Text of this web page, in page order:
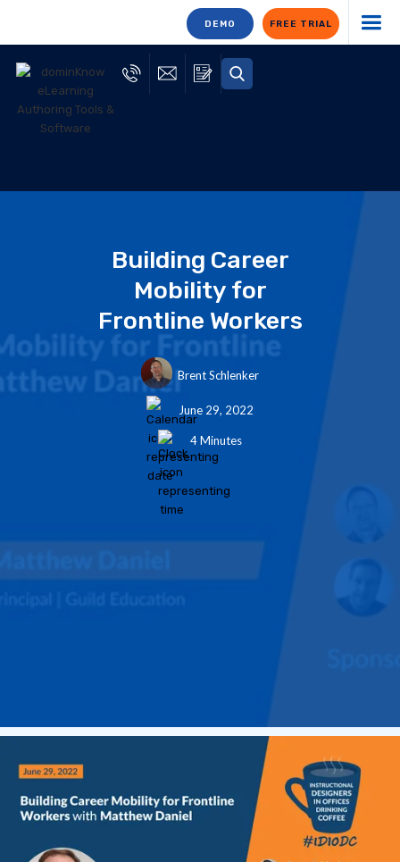
FREE TRIAL
DEMO
Building Career
Mobility for
Frontline Workers
Brent Schlenker
June 29, 2022
4 Minutes